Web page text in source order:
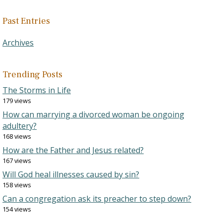
Past Entries
Archives
Trending Posts
The Storms in Life
179 views
How can marrying a divorced woman be ongoing
adultery?
168 views
How are the Father and Jesus related?
167 views
Will God heal illnesses caused by sin?
158 views
Can a congregation ask its preacher to step down?
154 views